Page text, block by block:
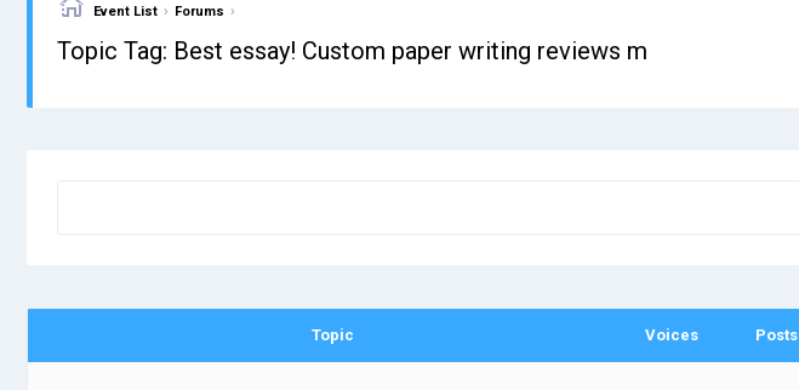
Event List › Forums ›
Topic Tag: Best essay! Custom paper writing reviews m
Topic Voices Posts